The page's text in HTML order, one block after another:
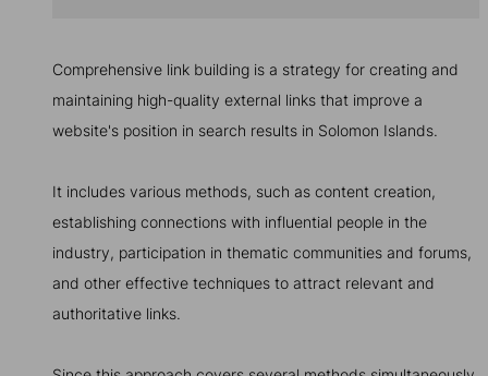
Comprehensive link building is a strategy for creating and
maintaining high-quality external links that improve a
website's position in search results in Solomon Islands.
It includes various methods, such as content creation,
establishing connections with influential people in the
industry, participation in thematic communities and forums,
and other effective techniques to attract relevant and
authoritative links.